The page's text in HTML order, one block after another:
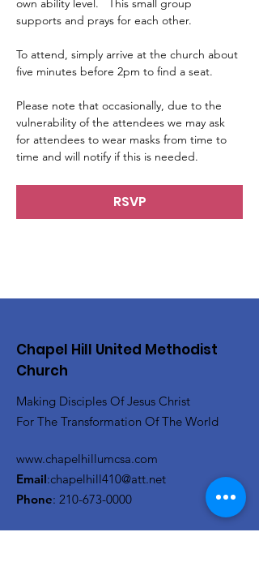
own ability level.   This small group
supports and prays for each other.
To attend, simply arrive at the church about
five minutes before 2pm to find a seat.
Please note that occasionally, due to the
vulnerability of the attendees we may ask
for attendees to wear masks from time to
time and will notify if this is needed.
RSVP
Chapel Hill United Methodist
Church
Making Disciples Of Jesus Christ
For The Transformation Of The World
www.chapelhillumcsa.com
Email:chapelhill410@att.net
Phone: 210-673-0000